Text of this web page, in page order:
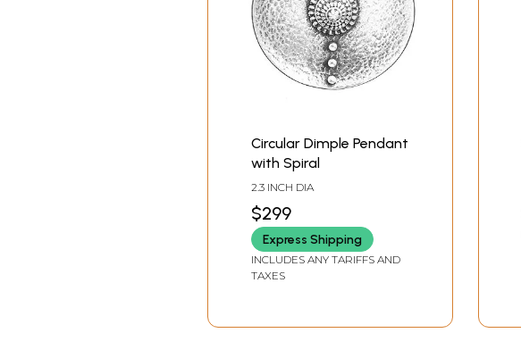
Circular Dimple Pendant
with Spiral
2.3 INCH DIA
$299
Express Shipping
INCLUDES ANY TARIFFS AND
TAXES